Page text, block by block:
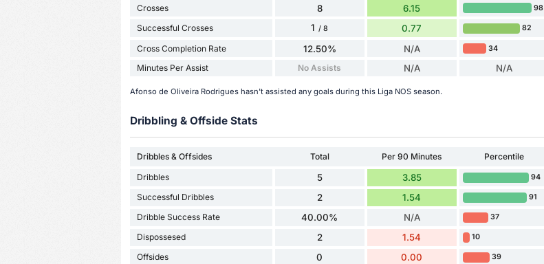
Crosses 8 6.15 98
Successful Crosses 1 / 8 0.77 82
Cross Completion Rate 12.50% N/A 34
Minutes Per Assist No Assists N/A N/A
Afonso de Oliveira Rodrigues hasn't assisted any goals during this Liga NOS season.
Dribbling & Offside Stats
Dribbles & Offsides Total Per 90 Minutes Percentile
Dribbles 5 3.85 94
Successful Dribbles 2 1.54 91
Dribble Success Rate 40.00% N/A 37
Dispossesed 2 1.54 10
Offsides 0 0.00 39